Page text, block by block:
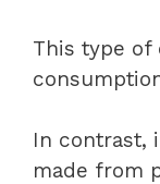
This type
In contrast,
made from